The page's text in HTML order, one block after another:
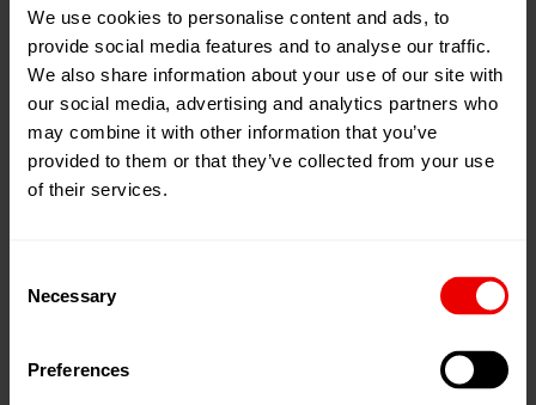
We use cookies to personalise content and ads, to
provide social media features and to analyse our traffic.
We also share information about your use of our site with
our social media, advertising and analytics partners who
may combine it with other information that you’ve
provided to them or that they’ve collected from your use
of their services.
Selection
Necessary
Preferences
Event Website